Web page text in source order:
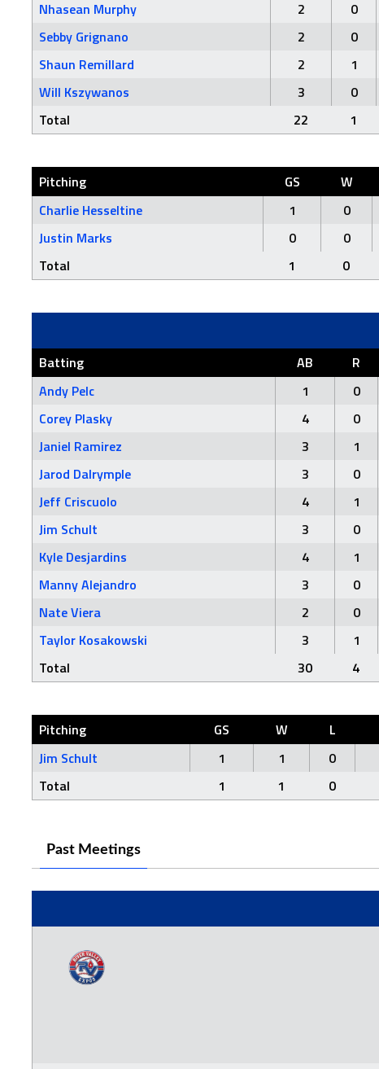
Nhasean Murphy
2 0
Sebby Grignano
2 0
Shaun Remillard
2 1
Will Kszywanos
3 0
Total
22 1
Pitching GS W
Charlie Hesseltine
1 0
Justin Marks
0 0
Total
1 0
Batting AB R
Andy Pelc
1 0
Corey Plasky
4 0
Janiel Ramirez
3 1
Jarod Dalrymple
3 0
Jeff Criscuolo
4 1
Jim Schult
3 0
Kyle Desjardins
4 1
Manny Alejandro
3 0
Nate Viera
2 0
Taylor Kosakowski
3 1
Total
30 4
Pitching GS W L
Jim Schult
1 1 0
Total
1 1 0
Past Meetings